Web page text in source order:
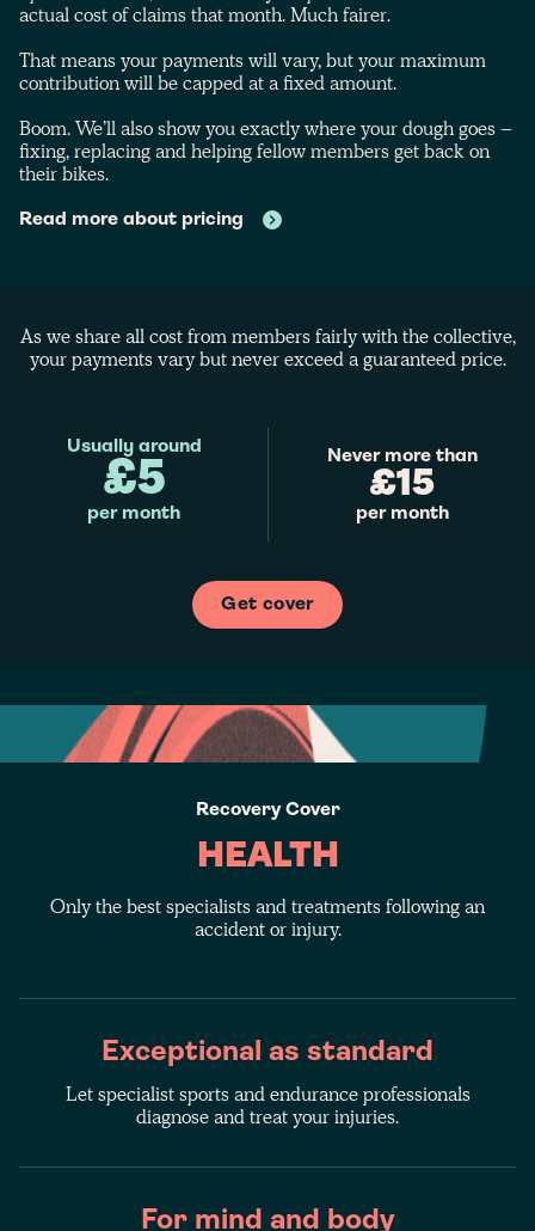
actual cost of claims that month. Much fairer.
That means your payments will vary, but your maximum
contribution will be capped at a fixed amount.
Boom. We’ll also show you exactly where your dough goes –
fixing, replacing and helping fellow members get back on
their bikes.
Read more about pricing
As we share all cost from members fairly with the collective,
your payments vary but never exceed a guaranteed price.
Usually around
£5
per month
Never more than
£15
per month
Get cover
Recovery Cover
HEALTH
Only the best specialists and treatments following an
accident or injury.
Exceptional as standard
Let specialist sports and endurance professionals
diagnose and treat your injuries.
For mind and body